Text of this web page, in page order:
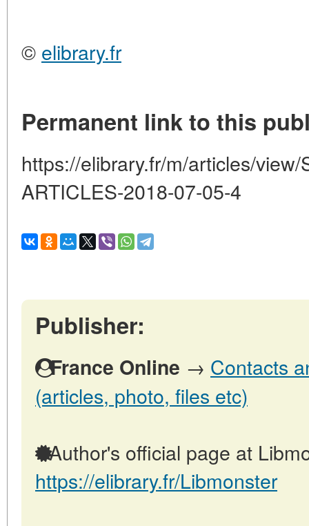
© elibrary.fr
Permanent link to this
https://elibrary.fr/m/articles/
ARTICLES-2018-07-05-4
Publisher:
France Online → Contacts
(articles, photo, files etc)
Author's official page at
https://elibrary.fr/Libmonster